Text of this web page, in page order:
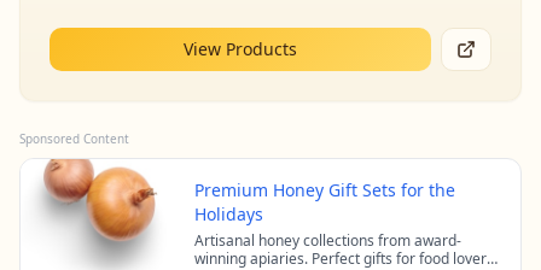
View Products
Sponsored Content
Premium Honey Gift Sets for the
Holidays
Artisanal honey collections from award-
winning apiaries. Perfect gifts for food lovers